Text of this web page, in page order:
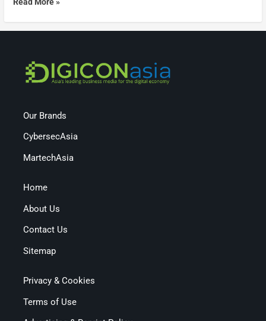
Our Brands
CybersecAsia
MartechAsia
Home
About Us
Contact Us
Sitemap
Privacy & Cookies
Terms of Use